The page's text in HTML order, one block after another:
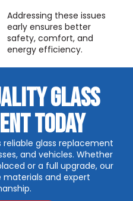
Addressing these issues
early ensures better
safety, comfort, and
energy efficiency.
Glass
Today
reliable glass replacement
and vehicles. Whether
or a full upgrade, our
materials and expert